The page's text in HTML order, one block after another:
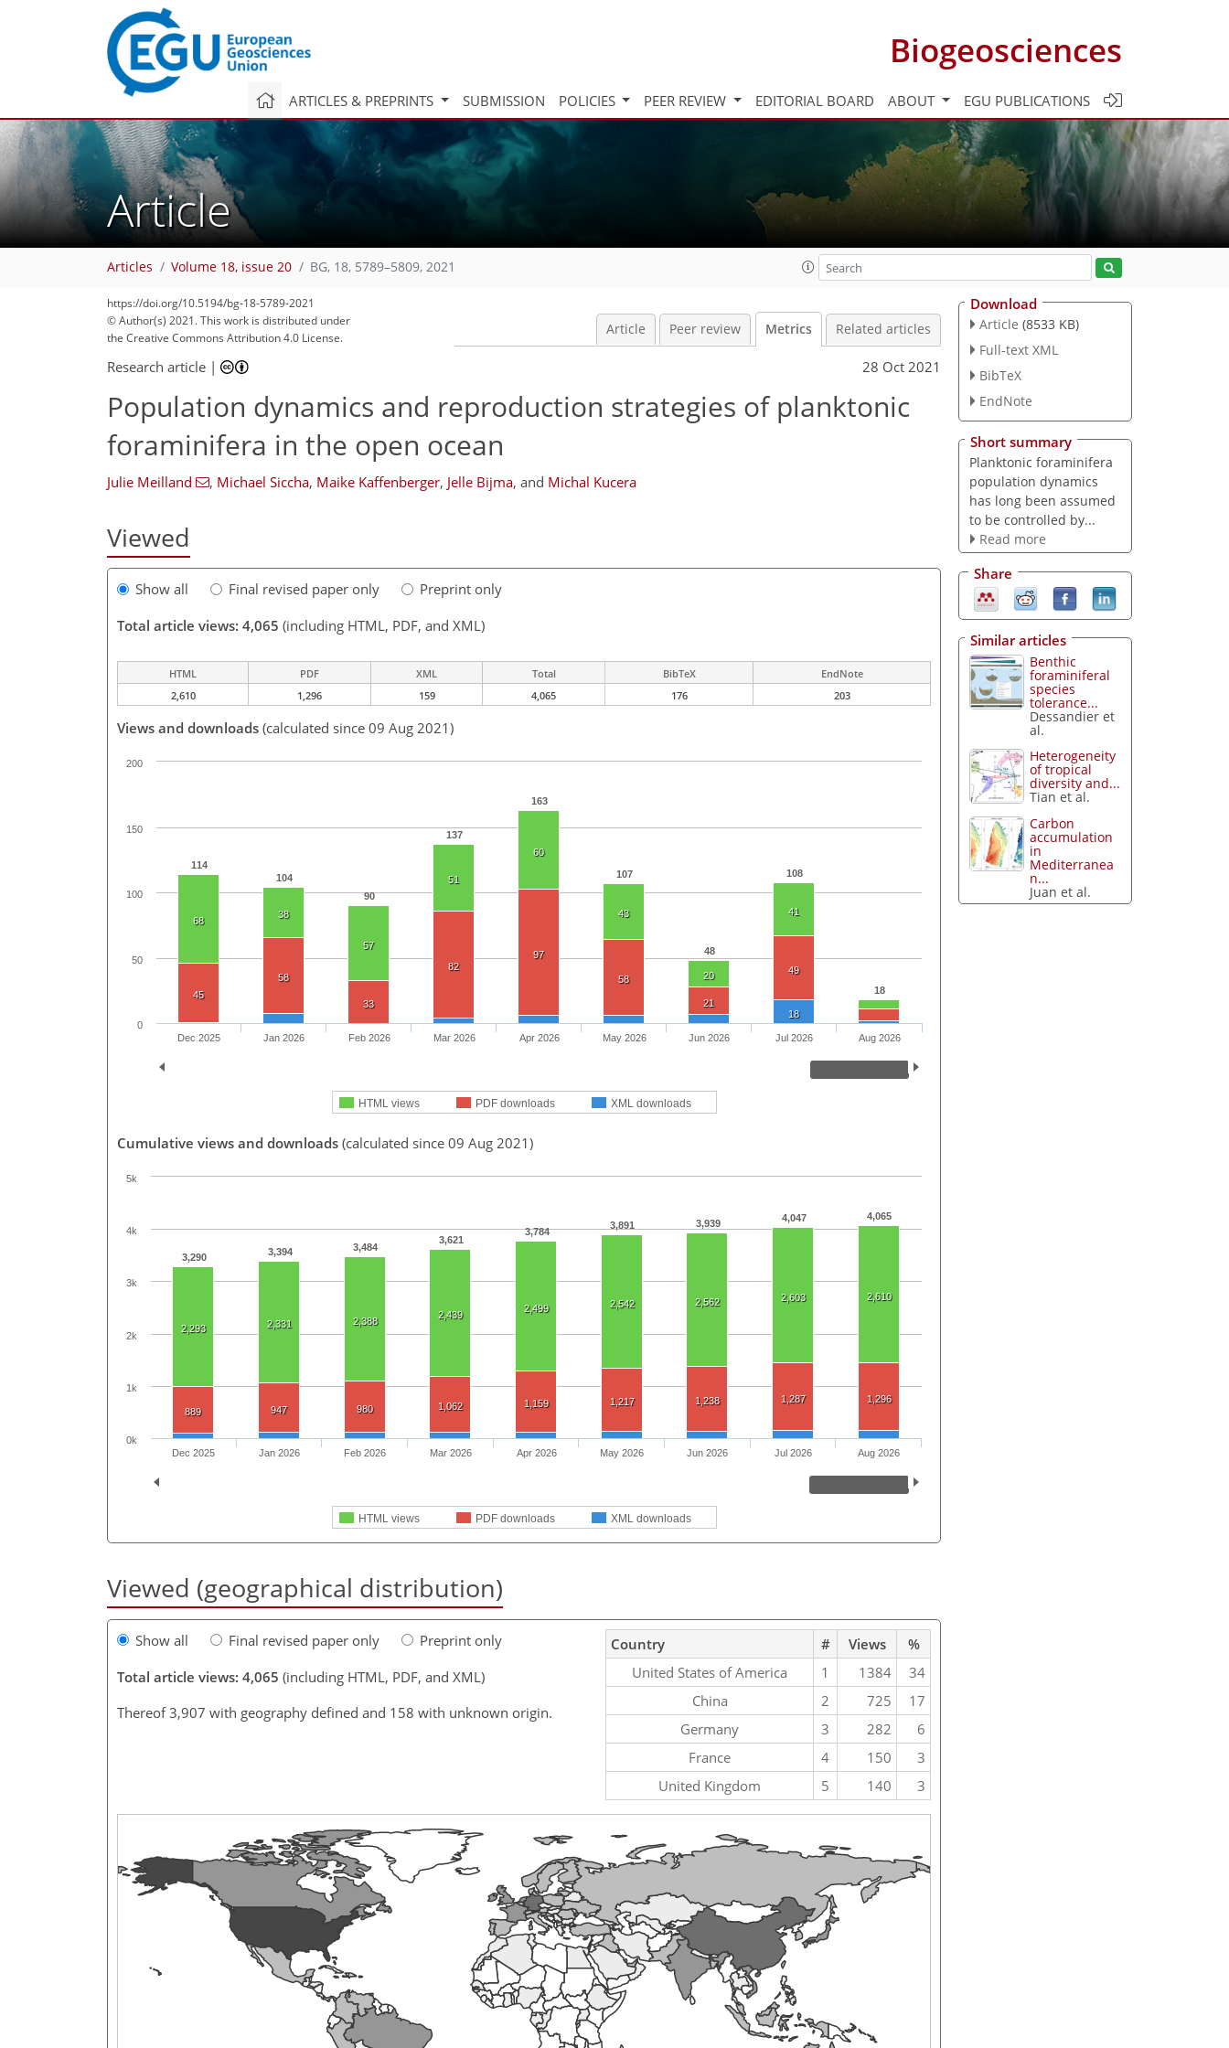
Biogeosciences
ARTICLES & PREPRINTS SUBMISSION POLICIES PEER REVIEW EDITORIAL BOARD ABOUT EGU PUBLICATIONS
Article
Articles Volume 18, issue 20 BG, 18, 5789–5809, 2021
https://doi.org/10.5194/bg-18-5789-2021
© Author(s) 2021. This work is distributed under
the Creative Commons Attribution 4.0 License.
Article Peer review Metrics Related articles
Research article | 28 Oct 2021
Population dynamics and reproduction strategies of planktonic
foraminifera in the open ocean
Julie Meilland , Michael Siccha, Maike Kaffenberger, Jelle Bijma, and Michal Kucera
Viewed
Show all Final revised paper only
Preprint only
Total article views: 4,065 (including HTML, PDF, and XML)
HTML PDF XML Total BibTeX
EndNote
2,610
1,296 159 4,065 176 203
Views and downloads (calculated since 09 Aug 2021)
114
104
90
137
163
107
48
108
18
68
38
57
51
60
43
20
41
45
58
33
82
97
58
21
49
18
HTML views PDF downloads XML downloads
Dec 2025 Jan 2026 Feb 2026 Mar 2026 Apr 2026 May 2026 Jun 2026 Jul 2026 Aug 2026
0
50
100
150
200
Cumulative views and downloads (calculated since 09 Aug 2021)
3,290 3,394 3,484
3,621
3,784
3,891 3,939 4,047 4,065
2,293 2,331 2,388
2,439
2,499 2,542 2,562 2,603 2,610
889 947 980 1,062 1,159 1,217 1,238 1,287 1,296
108
116
116
120
126
132
139
157
159
HTML views PDF downloads XML downloads
Dec 2025 Jan 2026 Feb 2026 Mar 2026 Apr 2026 May 2026 Jun 2026 Jul 2026 Aug 2026
0k
1k
2k
3k
4k
5k
Viewed (geographical distribution)
Show all Final revised paper only
Preprint only
Total article views: 4,065 (including HTML, PDF, and XML)
Thereof 3,907 with geography defined and 158 with unknown origin.
Country # Views
%
United States of America
1 1384
34
China
2 725
17
Germany
3 282
6
France
4 150
3
United Kingdom
5 140 3
Download
Article (8533 KB)
Full-text XML
BibTeX
EndNote
Short summary
Planktonic foraminifera
population dynamics
has long been assumed
to be controlled by...
Read more
Share
Similar articles
Benthic
foraminiferal
species
tolerance...
Dessandier et
al.
Heterogeneity
of tropical
diversity and...
Tian et al.
Carbon
accumulation
in
Mediterranea
n...
Juan et al.